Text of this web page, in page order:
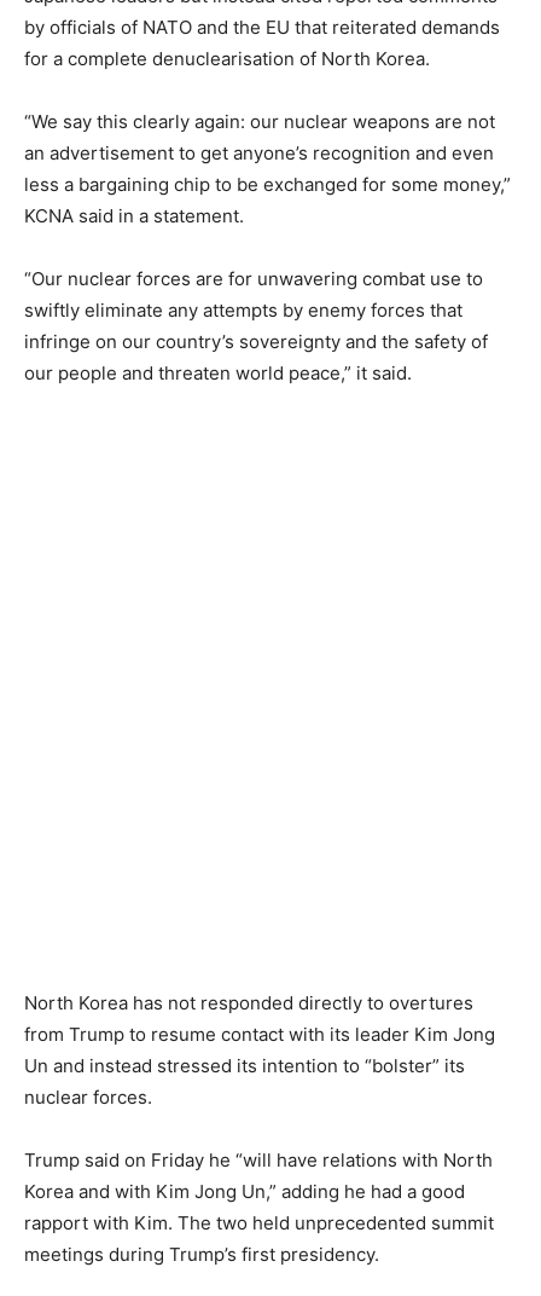
by officials of NATO and the EU that reiterated demands
for a complete denuclearisation of North Korea.
“We say this clearly again: our nuclear weapons are not
an advertisement to get anyone’s recognition and even
less a bargaining chip to be exchanged for some money,”
KCNA said in a statement.
“Our nuclear forces are for unwavering combat use to
swiftly eliminate any attempts by enemy forces that
infringe on our country’s sovereignty and the safety of
our people and threaten world peace,” it said.
North Korea has not responded directly to overtures
from Trump to resume contact with its leader Kim Jong
Un and instead stressed its intention to “bolster” its
nuclear forces.
Trump said on Friday he “will have relations with North
Korea and with Kim Jong Un,” adding he had a good
rapport with Kim. The two held unprecedented summit
meetings during Trump’s first presidency.